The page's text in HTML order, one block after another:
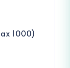
1000)